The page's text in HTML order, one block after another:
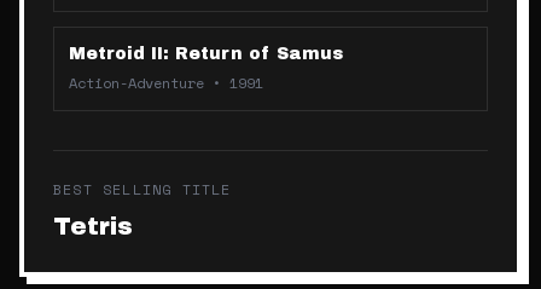
Metroid II: Return of Samus
Action-Adventure • 1991
BEST SELLING TITLE
Tetris